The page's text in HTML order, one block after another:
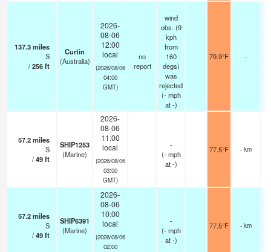
137.3miles
S
/256ft
Curtin
(Australia)
2026-
08-06
12:00
local
(2026/08/06
04:00
GMT)
no
report
wind
obs. (9
kph
from
160
degs)
was
rejected
(- mph
at -)
79.9°F -
57.2miles
S
/49ft
SHIP1253
(Marine)
2026-
08-06
11:00
local
(2026/08/06
03:00
GMT)
-
(- mph
at -)
77.5°F - km
57.2miles
S
/49ft
SHIP6391
(Marine)
2026-
08-06
10:00
local
(2026/08/06
02:00
-
(- mph
at -)
77.5°F - km